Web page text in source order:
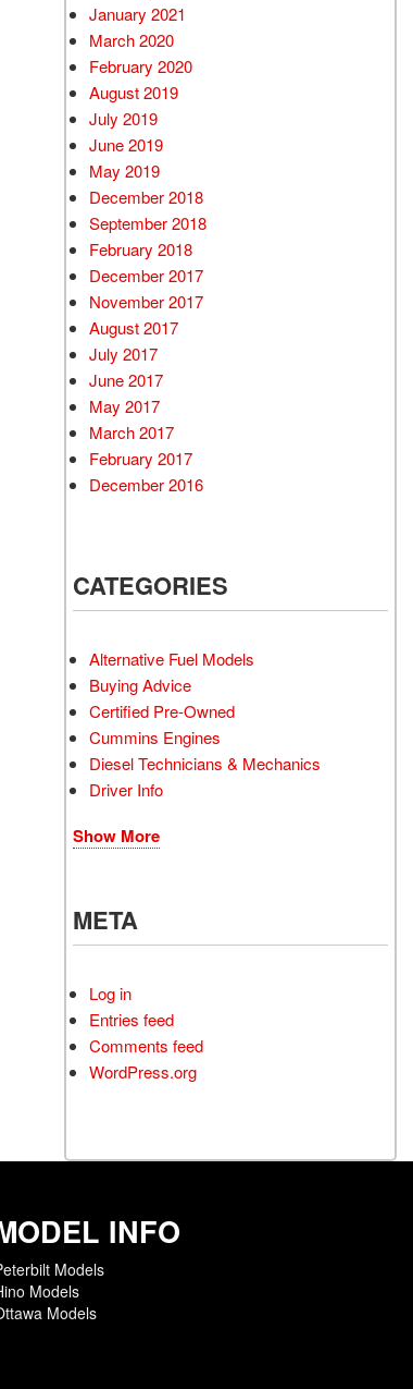
January 2021
March 2020
February 2020
August 2019
July 2019
June 2019
May 2019
December 2018
September 2018
February 2018
December 2017
November 2017
August 2017
July 2017
June 2017
May 2017
March 2017
February 2017
December 2016
CATEGORIES
Alternative Fuel Models
Buying Advice
Certified Pre-Owned
Cummins Engines
Diesel Technicians & Mechanics
Driver Info
Show More
META
Log in
Entries feed
Comments feed
WordPress.org
INFO
Models
Models
Models